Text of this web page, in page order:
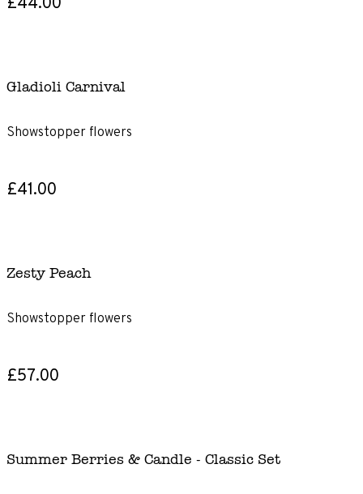
Gladioli Carnival
Showstopper flowers
£41.00
Zesty Peach
Showstopper flowers
£57.00
Summer Berries & Candle - Classic Set